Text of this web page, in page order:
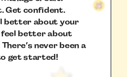
Get confident.
better about your
feel better about
never been a
get started!